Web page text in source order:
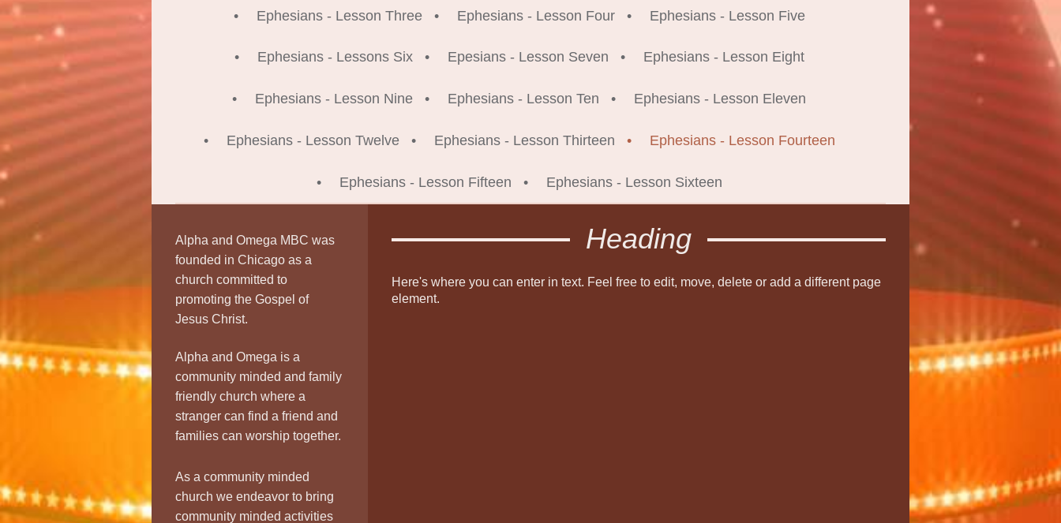
Ephesians - Lesson Three Ephesians - Lesson Four Ephesians - Lesson Five
Ephesians - Lessons Six Epesians - Lesson Seven Ephesians - Lesson Eight
Ephesians - Lesson Nine Ephesians - Lesson Ten Ephesians - Lesson Eleven
Ephesians - Lesson Twelve Ephesians - Lesson Thirteen Ephesians - Lesson Fourteen
Ephesians - Lesson Fifteen Ephesians - Lesson Sixteen
Heading
Here's where you can enter in text. Feel free to edit, move, delete or add a different page
element.
Alpha and Omega MBC was
founded in Chicago as a
church committed to
promoting the Gospel of
Jesus Christ.
Alpha and Omega is a
community minded and family
friendly church where a
stranger can find a friend and
families can worship together.
As a community minded
church we endeavor to bring
community minded activities